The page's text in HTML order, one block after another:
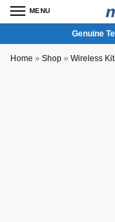
MENU
Genuine
Home » Shop » Wireless